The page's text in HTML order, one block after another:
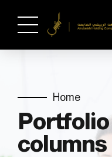
Home
Portfolio
columns